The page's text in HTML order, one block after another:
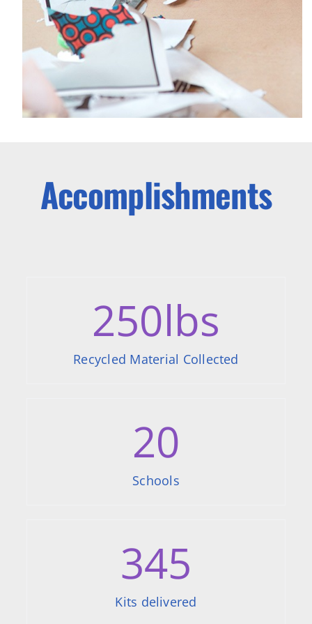
Accomplishments
250lbs
Recycled Material Collected
20
Schools
345
Kits delivered